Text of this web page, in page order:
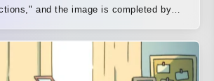
and the image is completed by
around the world.